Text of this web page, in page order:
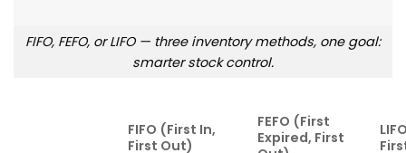
FIFO, FEFO, or LIFO — three inventory methods, one goal:
smarter stock control.
FIFO (First In,
First Out)
FEFO (First
Expired, First